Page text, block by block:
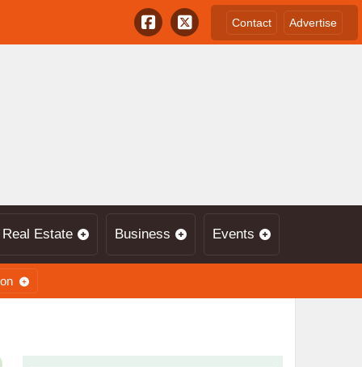
Contact Advertise
Real Estate Business Events